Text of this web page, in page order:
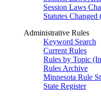
Session Laws
Statutes Changed
Administrative Rules
Keyword Search
Current Rules
Rules by Topic
Rules Archive
Minnesota Rule
State Register